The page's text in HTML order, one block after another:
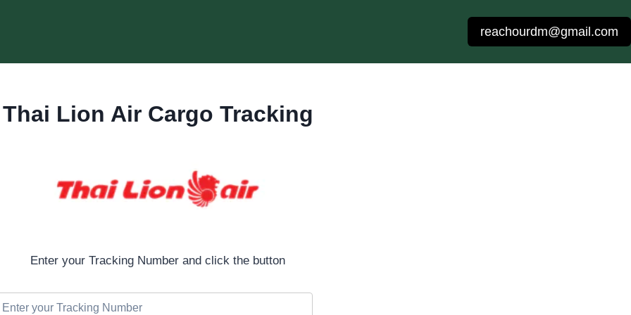
reachourdm@gmail.com
Thai Lion Air Cargo Tracking
Enter your Tracking Number and click the button